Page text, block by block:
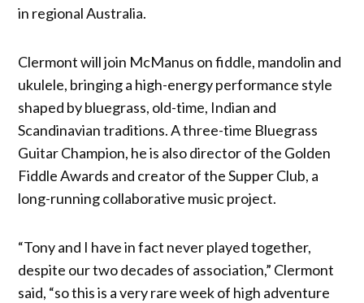
in regional Australia.
Clermont will join McManus on fiddle, mandolin and
ukulele, bringing a high-energy performance style
shaped by bluegrass, old-time, Indian and
Scandinavian traditions. A three-time Bluegrass
Guitar Champion, he is also director of the Golden
Fiddle Awards and creator of the Supper Club, a
long-running collaborative music project.
“Tony and I have in fact never played together,
despite our two decades of association,” Clermont
said, “so this is a very rare week of high adventure